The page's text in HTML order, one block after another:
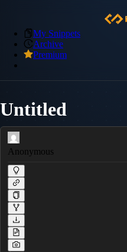
My Snippets
Archive
Premium
Untitled
Anonymous